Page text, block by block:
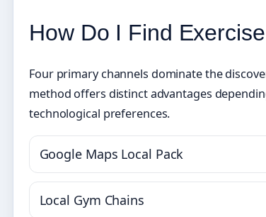
How Do I Find
Four primary channels dominate the
method offers distinct advantages
technological preferences.
Google Maps Local Pack
Local Gym Chains